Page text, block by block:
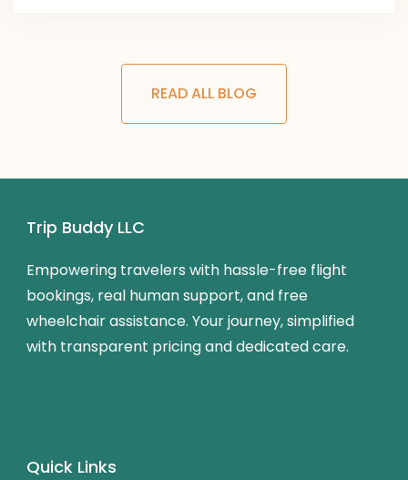
READ ALL BLOG
Trip Buddy LLC
Empowering travelers with hassle-free flight
bookings, real human support, and free
wheelchair assistance. Your journey, simplified
with transparent pricing and dedicated care.
Quick Links